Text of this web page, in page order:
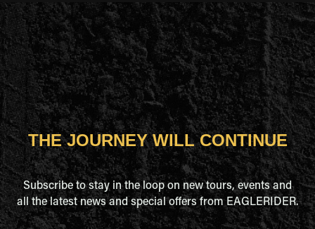
THE JOURNEY WILL CONTINUE
Subscribe to stay in the loop on new tours, events and
all the latest news and special offers from EAGLERIDER.